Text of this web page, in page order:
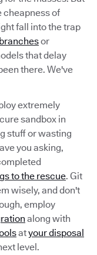
cheapness of
fall into the trap
or
that delay
there. We've
extremely
sandbox in
stuff or wasting
you asking,
to the rescue. Git
wisely, and don't
employ
along with
atyour disposal
level.